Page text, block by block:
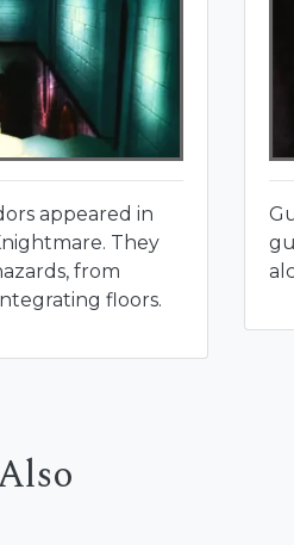
appeared in
They
from
floors.